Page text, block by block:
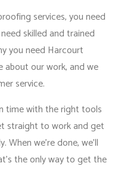
services, you need
skilled and trained
you need Harcourt
about our work, and we
service.
time with the right tools
straight to work and get
we’re done, we’ll
the only way to get the